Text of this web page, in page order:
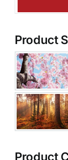
Product
Product